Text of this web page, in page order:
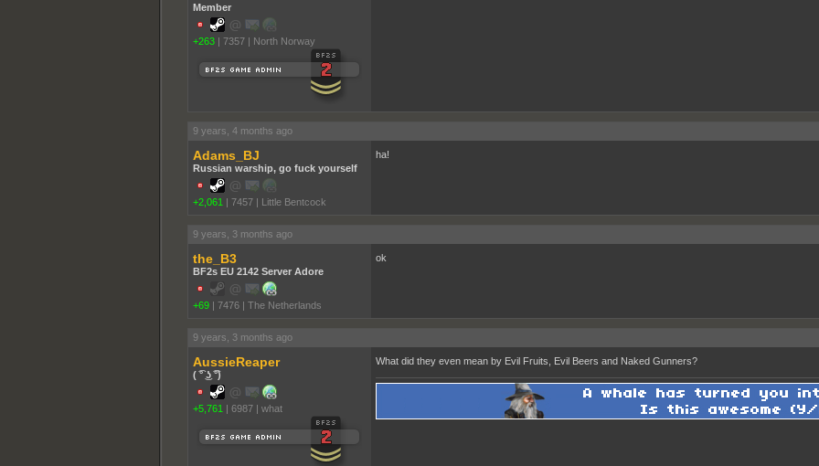
Member
+263 | 7357 | North Norway
9 years, 4 months ago
Adams_BJ
Russian warship, go fuck yourself
+2,061 | 7457 | Little Bentcock
ha!
9 years, 3 months ago
the_B3
BF2s EU 2142 Server Adore
+69 | 7476 | The Netherlands
ok
9 years, 3 months ago
AussieReaper
( ͡° ͜ʖ ͡°)
+5,761 | 6987 | what
What did they even mean by Evil Fruits, Evil Beers and Naked Gunners?